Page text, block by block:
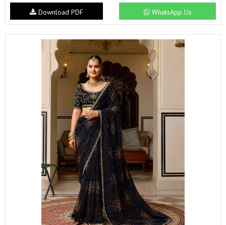
WhatsApp Us
Download PDF